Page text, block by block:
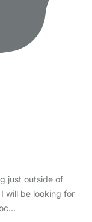
just outside of
will be looking for